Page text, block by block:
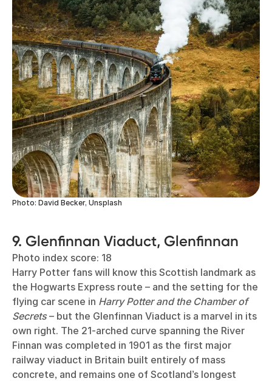
Photo: David Becker, Unsplash
9. Glenfinnan Viaduct, Glenfinnan
Photo index score: 18
Harry Potter fans will know this Scottish landmark as
the Hogwarts Express route – and the setting for the
flying car scene in Harry Potter and the Chamber of
Secrets– but the Glenfinnan Viaduct is a marvel in its
own right. The 21-arched curve spanning the River
Finnan was completed in 1901 as the first major
railway viaduct in Britain built entirely of mass
concrete, and remains one of Scotland’s longest